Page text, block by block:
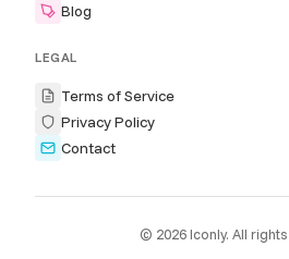
Blog
LEGAL
Terms of Service
Privacy Policy
Contact
© 2026 Iconly. All